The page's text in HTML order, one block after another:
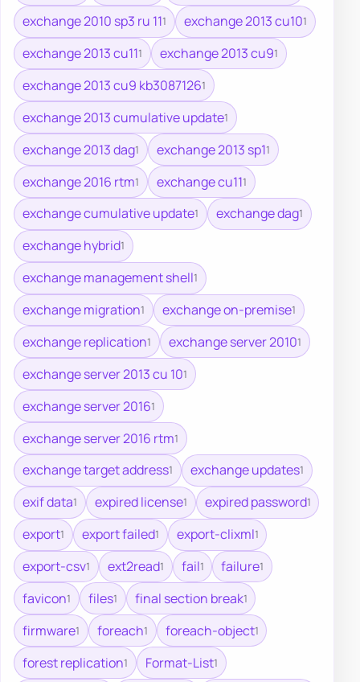
exchange 2010 sp3 ru 111 exchange 2013 cu101
exchange 2013 cu111 exchange 2013 cu91
exchange 2013 cu9 kb30871261
exchange 2013 cumulative update1
exchange 2013 dag1 exchange 2013 sp11
exchange 2016 rtm1 exchange cu111
exchange cumulative update1 exchange dag1
exchange hybrid1
exchange management shell1
exchange migration1 exchange on-premise1
exchange replication1 exchange server 20101
exchange server 2013 cu 101
exchange server 20161
exchange server 2016 rtm1
exchange target address1 exchange updates1
exif data1 expired license1 expired password1
export1 export failed1 export-clixml1
export-csv1 ext2read1 fail1 failure1
favicon1 files1 final section break1
firmware1 foreach1 foreach-object1
forest replication1 Format-List1